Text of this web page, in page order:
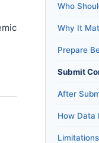
Who
Why It
Prepare
Submit
After
How Data
Limitations